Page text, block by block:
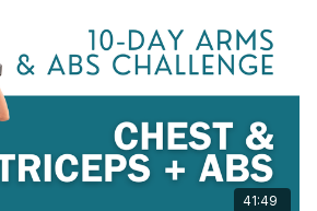
+ 2 different moderate weight
a beginner
41:49